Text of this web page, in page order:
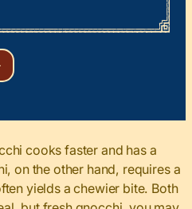
cooks faster and has a
on the other hand, requires a
yields a chewier bite. Both